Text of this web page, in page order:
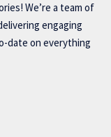
We’re a team of
engaging
date on everything